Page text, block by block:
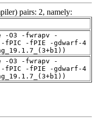
pairs: 2, namely:
-O3 -fwrapv -
-fPIC -fPIE -gdwarf-4
-O3 -fwrapv -
-fPIC -fPIE -gdwarf-4